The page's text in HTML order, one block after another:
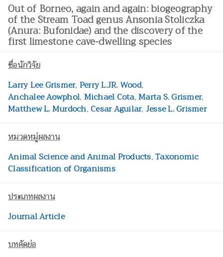
Out of Borneo, again and again: biogeography
of the Stream Toad genus Ansonia Stoliczka
(Anura: Bufonidae) and the discovery of the
first limestone cave-dwelling species
ชื่อนักวิจัย
Larry Lee Grismer, Perry L.JR. Wood,
Anchalee Aowphol, Michael Cota,Marta S. Grismer,
Matthew L. Murdoch,Cesar Aguilar, Jesse L. Grismer
หมวดหมู่ผลงาน
Animal Science and Animal Products,Taxonomic
Classification of Organisms
ประเภทผลงาน
Journal Article
บทคัดย่อ